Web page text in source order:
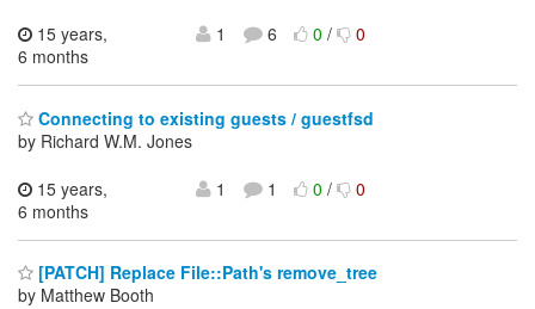
15 years,
6 months
1 6 0/ 0
Connecting to existing guests / guestfsd
by Richard W.M. Jones
15 years,
6 months
1 1 0/ 0
[PATCH] Replace File::Path's remove_tree
by Matthew Booth